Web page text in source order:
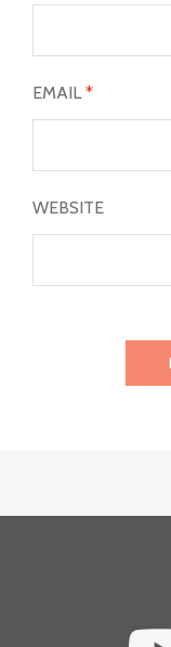
EMAIL *
WEBSITE